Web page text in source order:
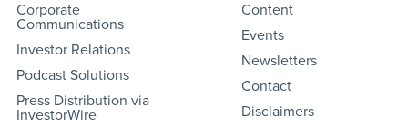
Corporate
Communications
Investor Relations
Podcast Solutions
Press Distribution via
InvestorWire
Content
Events
Newsletters
Contact
Disclaimers